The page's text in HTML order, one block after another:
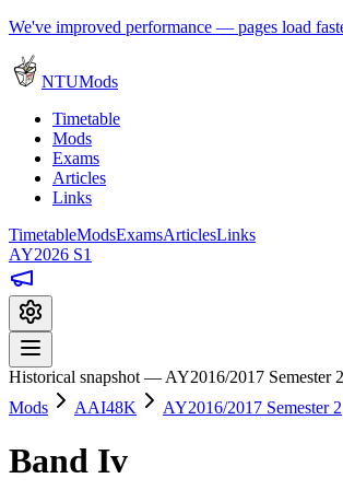
We've improved performance — pages load
NTUMods
Timetable
Mods
Exams
Articles
Links
TimetableModsExamsArticlesLinks
AY2026 S1
Historical snapshot — AY2016/2017 Semester 2
Mods
AAI48K AY2016/2017 Semester 2
Band Iv